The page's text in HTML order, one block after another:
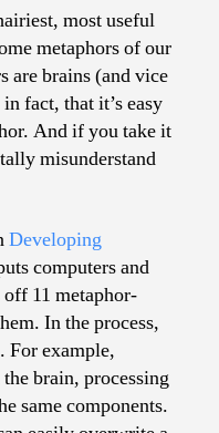
most useful
metaphors of our
are brains (and vice
fact, that it’s easy
And if you take it
misunderstand
Developing
computers and
11 metaphor-
In the process,
For example,
brain, processing
same components.